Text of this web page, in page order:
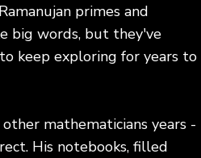
primes and
big words, but they've
keep exploring for years to
mathematicians years -
His notebooks, filled